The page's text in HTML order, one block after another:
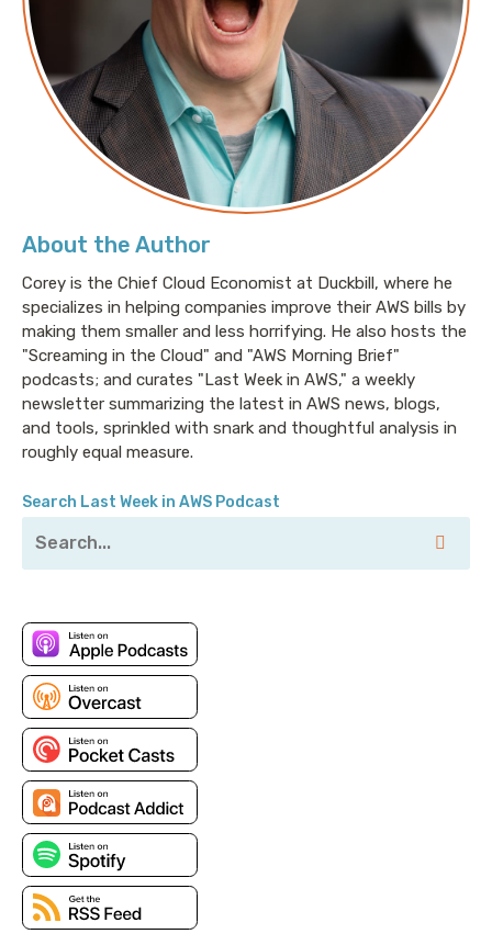
About the Author
Corey is the Chief Cloud Economist at Duckbill, where he
specializes in helping companies improve their AWS bills by
making them smaller and less horrifying. He also hosts the
"Screaming in the Cloud" and "AWS Morning Brief"
podcasts; and curates "Last Week in AWS," a weekly
newsletter summarizing the latest in AWS news, blogs,
and tools, sprinkled with snark and thoughtful analysis in
roughly equal measure.
Search Last Week in AWS Podcast